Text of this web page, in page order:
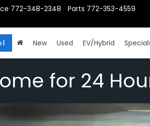
Parts 772-353-4559
772-348-2348
New Used EV/Hybrid
for 24